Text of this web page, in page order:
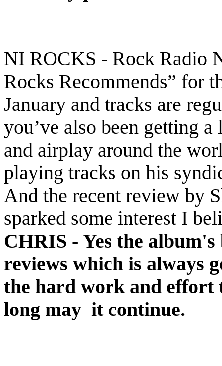
NI ROCKS - Rock Radio
Rocks Recommends” for
January and tracks are
you’ve also been getting
and airplay around the
playing tracks on his
And the recent review by
sparked some interest I
CHRIS - Yes the album's
reviews which is always
the hard work and effort
long may it continue.